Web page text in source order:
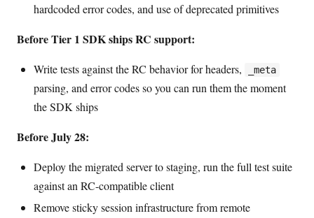
hardcoded error codes, and use of deprecated primitives
Before Tier 1 SDK ships RC support:
Write tests against the RC behavior for headers, _meta
parsing, and error codes so you can run them the moment
the SDK ships
Before July 28:
Deploy the migrated server to staging, run the full test suite
against an RC-compatible client
Remove sticky session infrastructure from remote